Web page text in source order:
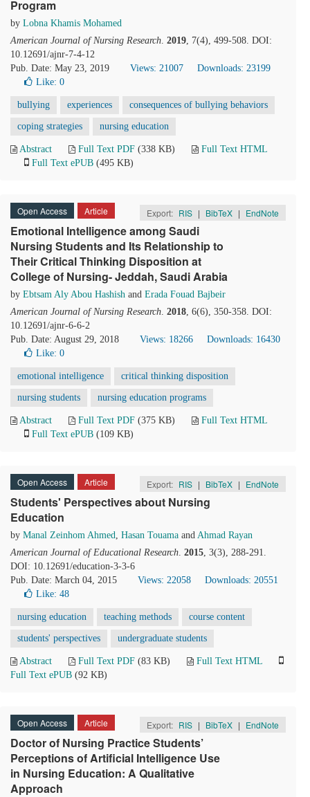
Program
by Lobna Khamis Mohamed
American Journal of Nursing Research. 2019, 7(4), 499-508. DOI:
10.12691/ajnr-7-4-12
Pub. Date: May 23, 2019
Views: 21007
Downloads: 23199
Like: 0
bullying experiences consequences of bullying behaviors
coping strategies nursing education
Abstract Full Text PDF (338 KB)
Full Text HTML
Full Text ePUB (495 KB)
Open Access Article Export: RIS | BibTeX | EndNote
Emotional Intelligence among Saudi
Nursing Students and Its Relationship to
Their Critical Thinking Disposition at
College of Nursing- Jeddah, Saudi Arabia
by Ebtsam Aly Abou Hashish and Erada Fouad Bajbeir
American Journal of Nursing Research. 2018, 6(6), 350-358. DOI:
10.12691/ajnr-6-6-2
Pub. Date: August 29, 2018
Views: 18266
Downloads: 16430
Like: 0
emotional intelligence critical thinking disposition
nursing students nursing education programs
Abstract Full Text PDF (375 KB)
Full Text HTML
Full Text ePUB (109 KB)
Open Access Article Export: RIS | BibTeX | EndNote
Students' Perspectives about Nursing
Education
by Manal Zeinhom Ahmed, Hasan Touama and Ahmad Rayan
American Journal of Educational Research. 2015, 3(3), 288-291.
DOI: 10.12691/education-3-3-6
Pub. Date: March 04, 2015
Views: 22058
Downloads: 20551
Like: 48
nursing education teaching methods course content
students' perspectives undergraduate students
Abstract Full Text PDF (83 KB)
Full Text HTML
Full Text ePUB (92 KB)
Open Access Article Export: RIS | BibTeX | EndNote
Doctor of Nursing Practice Students’
Perceptions of Artificial Intelligence Use
in Nursing Education: A Qualitative
Approach